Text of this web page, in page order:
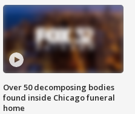
Over 50 decomposing bodies
found inside Chicago funeral
home